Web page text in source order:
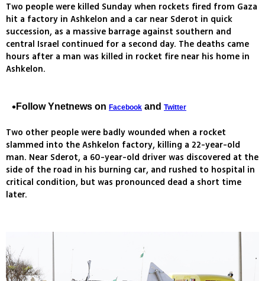
Two people were killed Sunday when rockets fired from Gaza
hit a factory in Ashkelon and a car near Sderot in quick
succession, as a massive barrage against southern and
central Israel continued for a second day. The deaths came
hours after a man was killed in rocket fire near his home in
Ashkelon.
Follow Ynetnews on Facebook and Twitter
Two other people were badly wounded when a rocket
slammed into the Ashkelon factory, killing a 22-year-old
man. Near Sderot, a 60-year-old driver was discovered at the
side of the road in his burning car, and rushed to hospital in
critical condition, but was pronounced dead a short time
later.